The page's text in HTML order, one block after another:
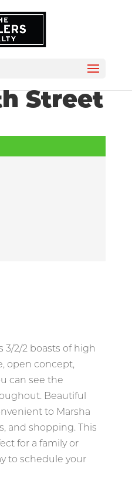
Street
3/2/2 boasts of high
open concept,
can see the
Beautiful
to Marsha
and shopping. This
for a family or
to schedule your